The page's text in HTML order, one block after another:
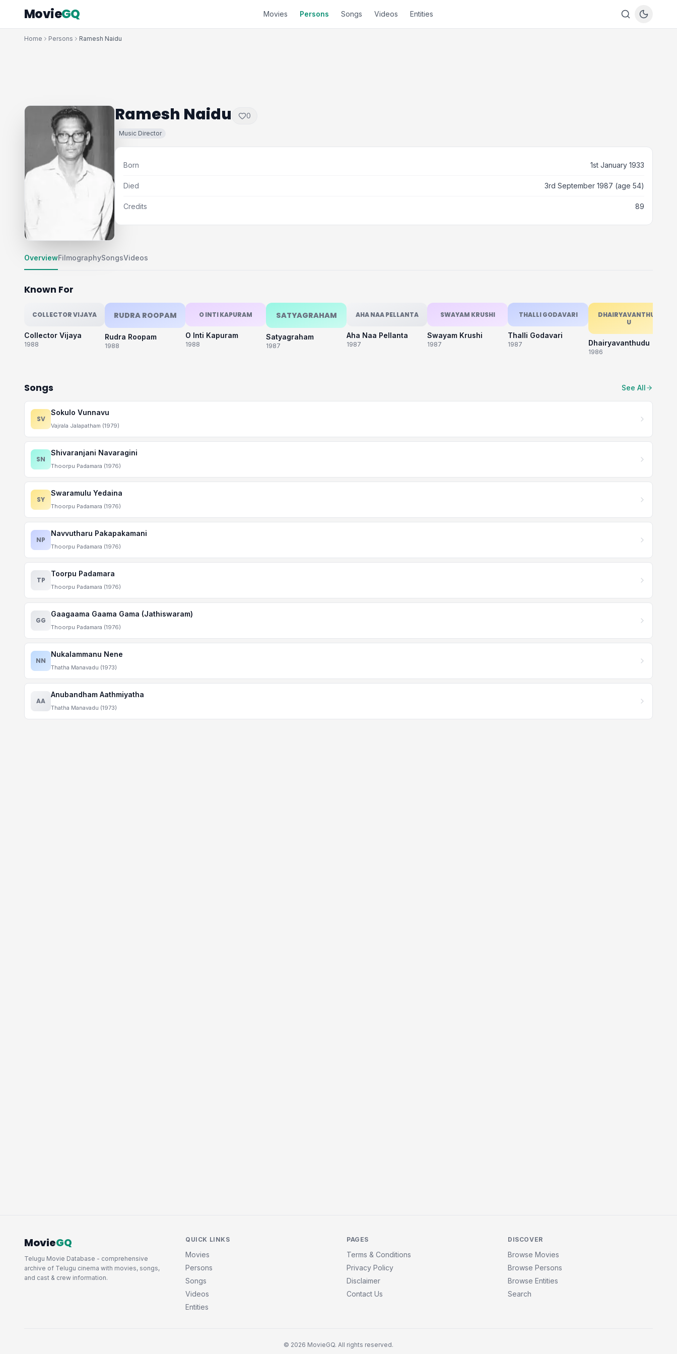
MovieGQ Movies Persons Songs Videos Entities
Home Persons Ramesh Naidu
Ramesh Naidu 0
Music Director
Born 1st January 1933
Died 3rd September 1987 (age 54)
Credits 89
OverviewFilmographySongsVideos
Known For
COLLECTOR VIJAYA
Collector Vijaya
1988
RUDRA ROOPAM
Rudra Roopam
1988
O INTI KAPURAM
O Inti Kapuram
1988
SATYAGRAHAM
Satyagraham
1987
AHA NAA PELLANTA
Aha Naa Pellanta
1987
SWAYAM KRUSHI
Swayam Krushi
1987
THALLI GODAVARI
Thalli Godavari
1987
DHAIRYAVANTHUD
U
Dhairyavanthudu
1986
Songs See All
SV
Sokulo Vunnavu
Vajrala Jalapatham (1979)
SN
Shivaranjani Navaragini
Thoorpu Padamara (1976)
SY
Swaramulu Yedaina
Thoorpu Padamara (1976)
NP
Navvutharu Pakapakamani
Thoorpu Padamara (1976)
TP
Toorpu Padamara
Thoorpu Padamara (1976)
GG
Gaagaama Gaama Gama (Jathiswaram)
Thoorpu Padamara (1976)
NN
Nukalammanu Nene
Thatha Manavadu (1973)
AA
Anubandham Aathmiyatha
Thatha Manavadu (1973)
MovieGQ
Telugu Movie Database - comprehensive
archive of Telugu cinema with movies, songs,
and cast & crew information.
QUICK LINKS
Movies
Persons
Songs
Videos
Entities
PAGES
Terms & Conditions
Privacy Policy
Disclaimer
Contact Us
DISCOVER
Browse Movies
Browse Persons
Browse Entities
Search
© 2026 MovieGQ. All rights reserved.